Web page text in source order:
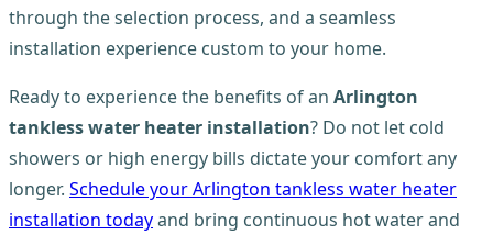
through the selection process, and a seamless
installation experience custom to your home.
Ready to experience the benefits of an Arlington
tankless water heater installation? Do not let cold
showers or high energy bills dictate your comfort any
longer. Schedule your Arlington tankless water heater
installation todayand bring continuous hot water and